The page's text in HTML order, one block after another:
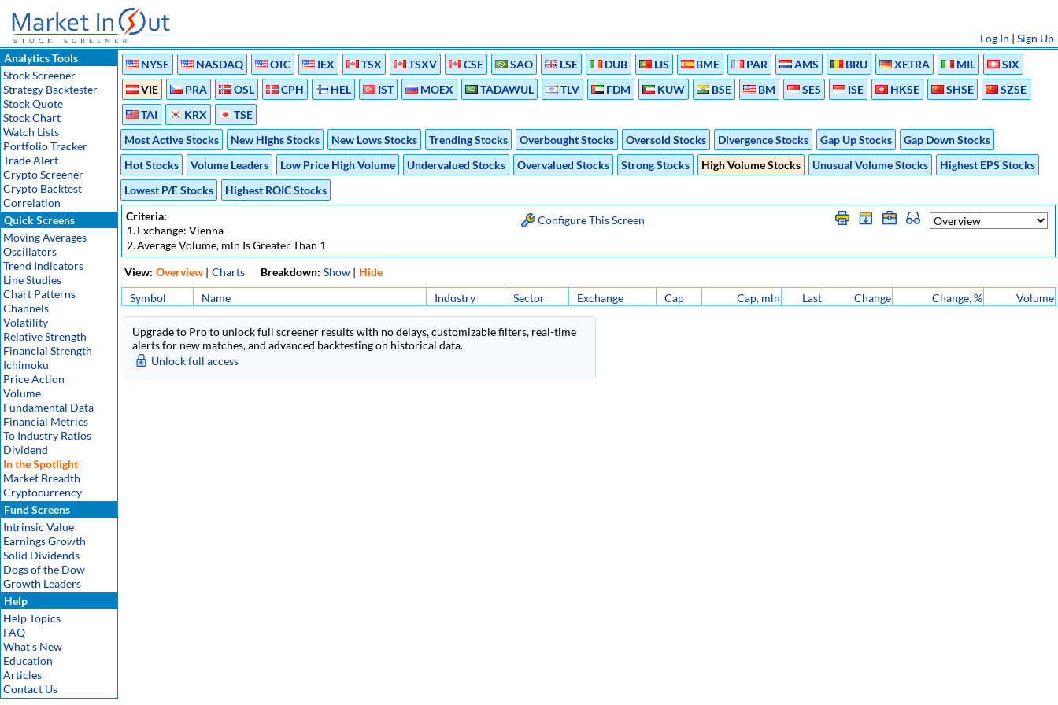
Log In | Sign Up
Analytics Tools
Stock Screener
Strategy Backtester
Stock Quote
Stock Chart
Watch Lists
Portfolio Tracker
Trade Alert
Crypto Screener
Crypto Backtest
Correlation
Quick Screens
Moving Averages
Oscillators
Trend Indicators
Line Studies
Chart Patterns
Channels
Volatility
Relative Strength
Financial Strength
Ichimoku
Price Action
Volume
Fundamental Data
Financial Metrics
To Industry Ratios
Dividend
In the Spotlight
Market Breadth
Cryptocurrency
Fund Screens
Intrinsic Value
Earnings Growth
Solid Dividends
Dogs of the Dow
Growth Leaders
Help
Help Topics
FAQ
What's New
Education
Articles
Contact Us
NYSE NASDAQ OTC IEX TSX TSXV CSE SAO LSE DUB LIS BME PAR AMS BRU XETRA MIL
SIX
VIE
PRA OSL CPH HEL IST MOEX TADAWUL TLV FDM KUW BSE BM SES ISE HKSE SHSE
SZSE
TAI
KRX
TSE
Most Active Stocks
New Highs Stocks New Lows Stocks Trending Stocks Overbought Stocks Oversold Stocks Divergence Stocks Gap Up Stocks
Gap Down Stocks
Hot Stocks
Volume Leaders Low Price High Volume Undervalued Stocks Overvalued Stocks Strong Stocks High Volume Stocks Unusual Volume Stocks
Highest EPS Stocks
Lowest P/E Stocks
Highest ROIC Stocks
Criteria:
1.Exchange: Vienna
2.Average Volume, mln Is Greater Than 1
Configure This Screen
View: Overview | Charts Breakdown: Show | Hide
Symbol
Name Industry Sector Exchange Cap Cap, mln Last Change Change, % Volume
Upgrade to Pro to unlock full screener results with no delays, customizable filters, real-time
alerts for new matches, and advanced backtesting on historical data.
Unlock full access